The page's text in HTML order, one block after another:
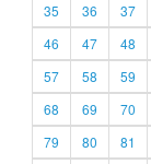
35
36 37
46
47 48
57
58 59
68
69 70
79
80 81